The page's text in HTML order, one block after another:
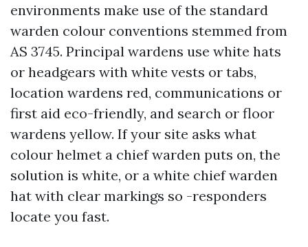
environments make use of the standard
warden colour conventions stemmed from
AS 3745. Principal wardens use white hats
or headgears with white vests or tabs,
location wardens red, communications or
first aid eco-friendly, and search or floor
wardens yellow. If your site asks what
colour helmet a chief warden puts on, the
solution is white, or a white chief warden
hat with clear markings so -responders
locate you fast.